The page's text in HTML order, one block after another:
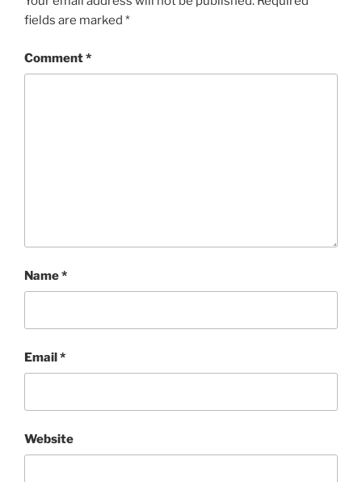
fields are marked *
Comment*
Name*
Email*
Website